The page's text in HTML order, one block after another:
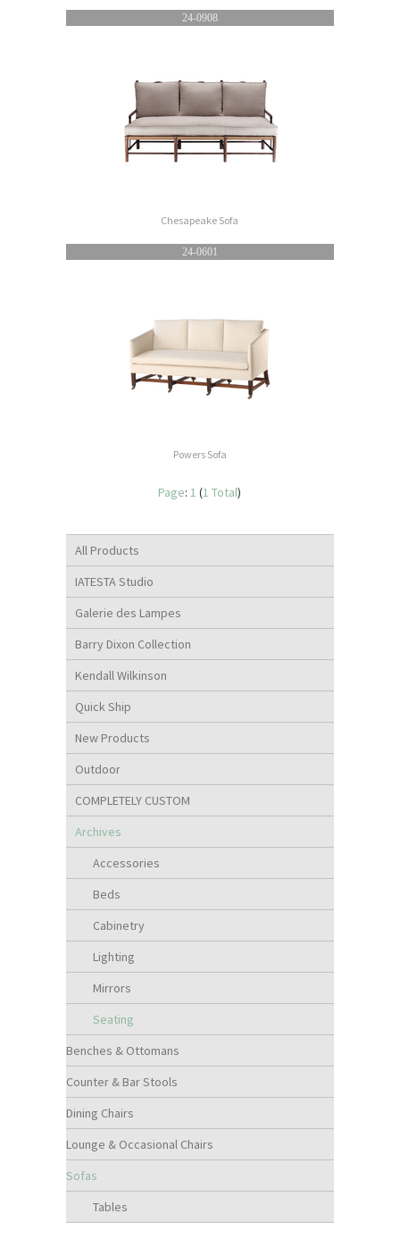
All Products
IATESTA Studio
Galerie des Lampes
Barry Dixon Collection
Kendall Wilkinson
Quick Ship
New Products
Outdoor
COMPLETELY CUSTOM
Archives
Accessories
Beds
Cabinetry
Lighting
Mirrors
Seating
Benches & Ottomans
Counter & Bar Stools
Dining Chairs
Lounge & Occasional Chairs
Sofas
Tables
24-0908
Chesapeake Sofa
24-0601
Powers Sofa
Page:1 (1 Total)